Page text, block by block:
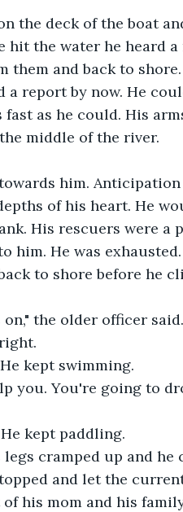
the deck of the boat
hit the water he heard
them and back to
a report by now. He
fast as he could. His
middle of the river.
him.
of his heart. He
His rescuers were a
him. He was
to shore before he
on," the older officer
kept swimming.
you. You're going to
kept paddling.
legs cramped up and
and let the
his mom and his